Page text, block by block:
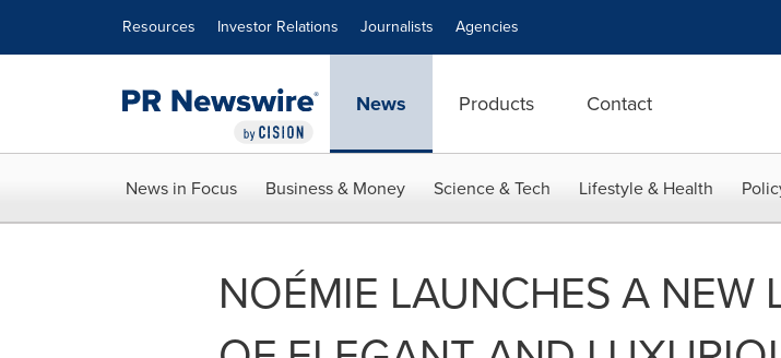
Resources Investor Relations Journalists Agencies
News Products Contact
News in Focus Business & Money Science & Tech Lifestyle & Health
NOÉMIE LAUNCHES A NEW